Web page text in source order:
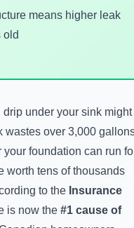
means higher leak
old
under your sink might
wastes over 3,000
foundation can run
worth tens of thousands
to the Insurance
is now the #1 cause of